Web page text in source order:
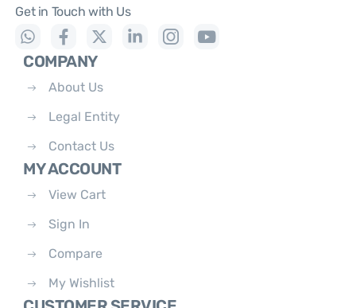
Get in Touch with Us
COMPANY
About Us
Legal Entity
Contact Us
MY ACCOUNT
View Cart
Sign In
Compare
My Wishlist